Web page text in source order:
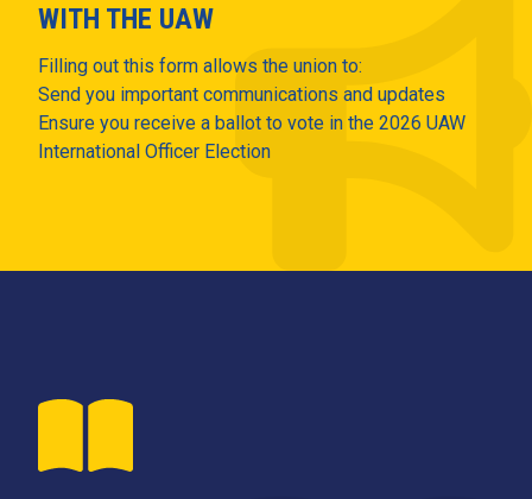
WITH THE UAW
Filling out this form allows the union to:
Send you important communications and updates
Ensure you receive a ballot to vote in the 2026 UAW
International Officer Election